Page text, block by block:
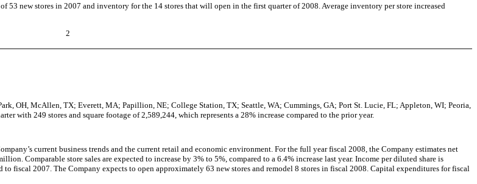
new stores in 2007 and inventory for the 14 stores that will open in the first quarter of 2008. Average inventory per store increased
2
OH, McAllen, TX; Everett, MA; Papillion, NE; College Station, TX; Seattle, WA; Cummings, GA; Port St. Lucie, FL; Appleton, WI; Peoria,
with 249 stores and square footage of 2,589,244, which represents a 28% increase compared to the prior year.
current business trends and the current retail and economic environment. For the full year fiscal 2008, the Company estimates net
Comparable store sales are expected to increase by 3% to 5%, compared to a 6.4% increase last year. Income per diluted share is
fiscal 2007. The Company expects to open approximately 63 new stores and remodel 8 stores in fiscal 2008. Capital expenditures for fiscal